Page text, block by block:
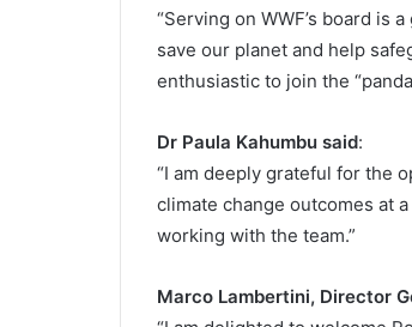
“Serving on WWF’s board
save our planet and help
enthusiastic to join the
Dr Paula Kahumbu said:
“I am deeply grateful for the
climate change outcomes at
working with the team.”
Marco Lambertini, Director